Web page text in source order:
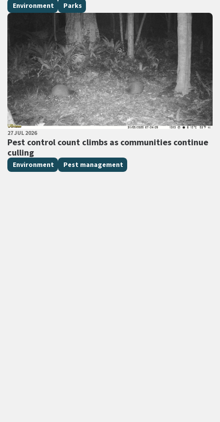
Environment Parks
PUBLISHED DATE
27 JUL 2026
Pest control count climbs as communities continue
culling
All Tags
Environment Pest management